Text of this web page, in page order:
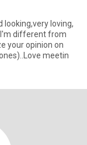
loving,
different from
your opinion on
meetin